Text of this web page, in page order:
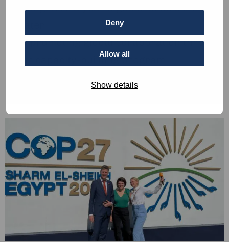
Deny
Allow all
Show details
youngsters a year a guest lecture on
By promoting global collaboration through
our capacity-building program